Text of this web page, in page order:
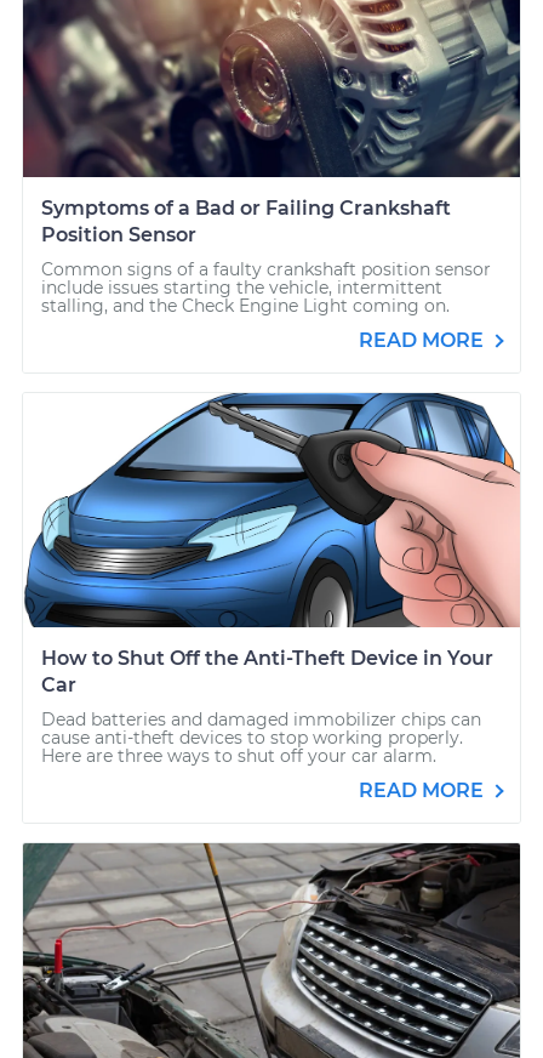
Symptoms of a Bad or Failing Crankshaft
Position Sensor
Common signs of a faulty crankshaft position sensor
include issues starting the vehicle, intermittent
stalling, and the Check Engine Light coming on.
READ MORE
How to Shut Off the Anti-Theft Device in Your
Car
Dead batteries and damaged immobilizer chips can
cause anti-theft devices to stop working properly.
Here are three ways to shut off your car alarm.
READ MORE